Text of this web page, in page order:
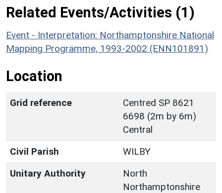
Related Events/Activities (1)
Event - Interpretation: Northamptonshire National
Mapping Programme, 1993-2002 (ENN101891)
Location
Grid reference
Centred SP 8621
6698 (2m by 6m)
Central
Civil Parish
WILBY
Unitary Authority
North
Northamptonshire